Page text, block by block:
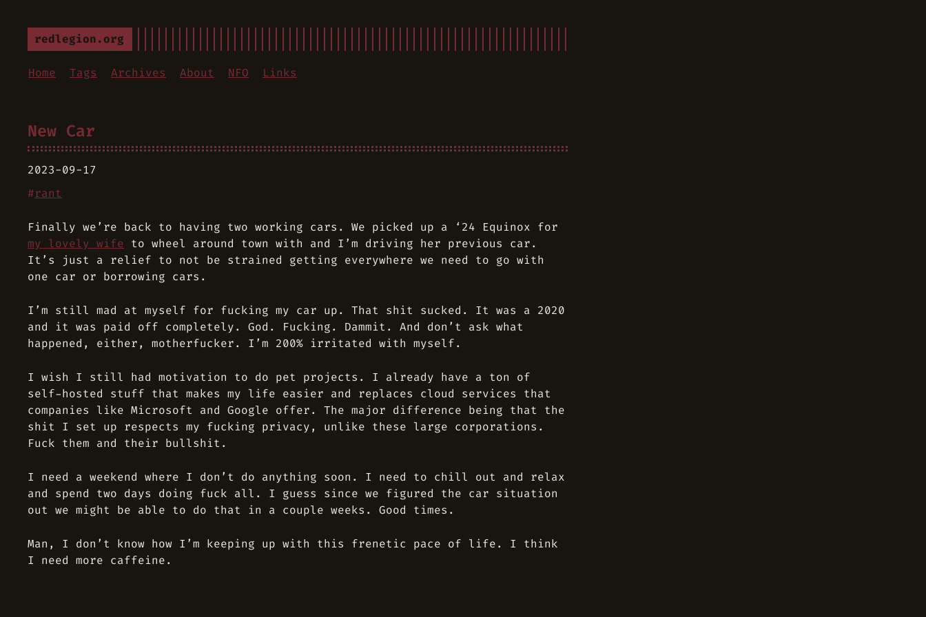
redlegion.org
Home Tags Archives About NFO Links
New Car
2023-09-17
#rant
Finally we’re back to having two working cars. We picked up a ‘24 Equinox for
my lovely wife to wheel around town with and I’m driving her previous car.
It’s just a relief to not be strained getting everywhere we need to go with
one car or borrowing cars.
I’m still mad at myself for fucking my car up. That shit sucked. It was a 2020
and it was paid off completely. God. Fucking. Dammit. And don’t ask what
happened, either, motherfucker. I’m 200% irritated with myself.
I wish I still had motivation to do pet projects. I already have a ton of
self-hosted stuff that makes my life easier and replaces cloud services that
companies like Microsoft and Google offer. The major difference being that the
shit I set up respects my fucking privacy, unlike these large corporations.
Fuck them and their bullshit.
I need a weekend where I don’t do anything soon. I need to chill out and relax
and spend two days doing fuck all. I guess since we figured the car situation
out we might be able to do that in a couple weeks. Good times.
Man, I don’t know how I’m keeping up with this frenetic pace of life. I think
I need more caffeine.